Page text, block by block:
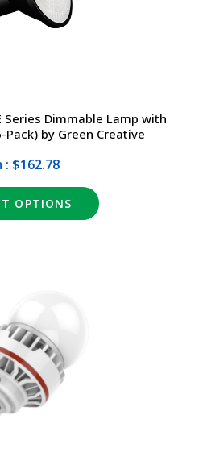
Series Dimmable Lamp with
Pack) by Green Creative
: $162.78
OPTIONS